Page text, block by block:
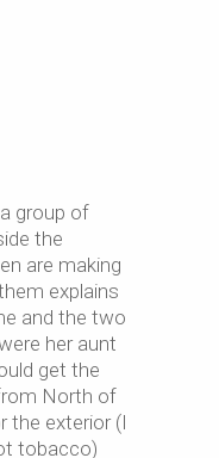
group of
the
are making
them explains
and the two
her aunt
get the
North of
the exterior (I
tobacco)